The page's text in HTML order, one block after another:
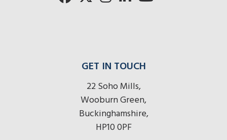
GET IN TOUCH
22 Soho Mills,
Wooburn Green,
Buckinghamshire,
HP10 0PF